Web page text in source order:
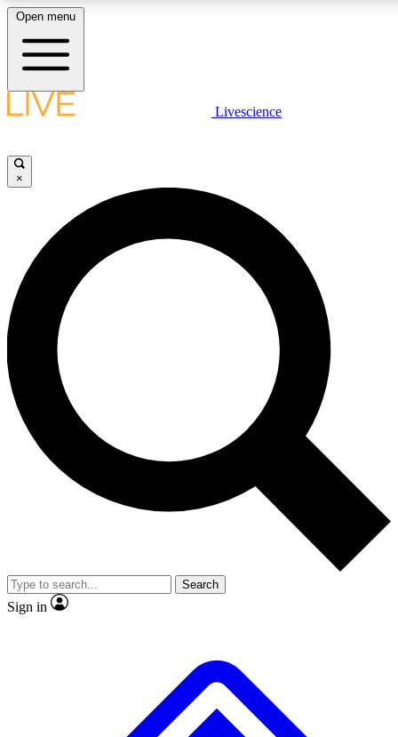
LIVE SCIENCE PLUS
JOIN FREE
LIVE SCIENCE PRO
Unlimited access to our exclusive features, expert analysis and in-
ad-free
Exclusive,
Member-only
JOIN LIVE SCIENCE PRO
Open menu
Livescience
×
Search
Sign in